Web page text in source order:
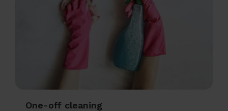
One-off cleaning